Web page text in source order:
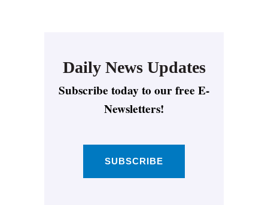
Daily News Updates
Subscribe today to our free E-
Newsletters!
SUBSCRIBE